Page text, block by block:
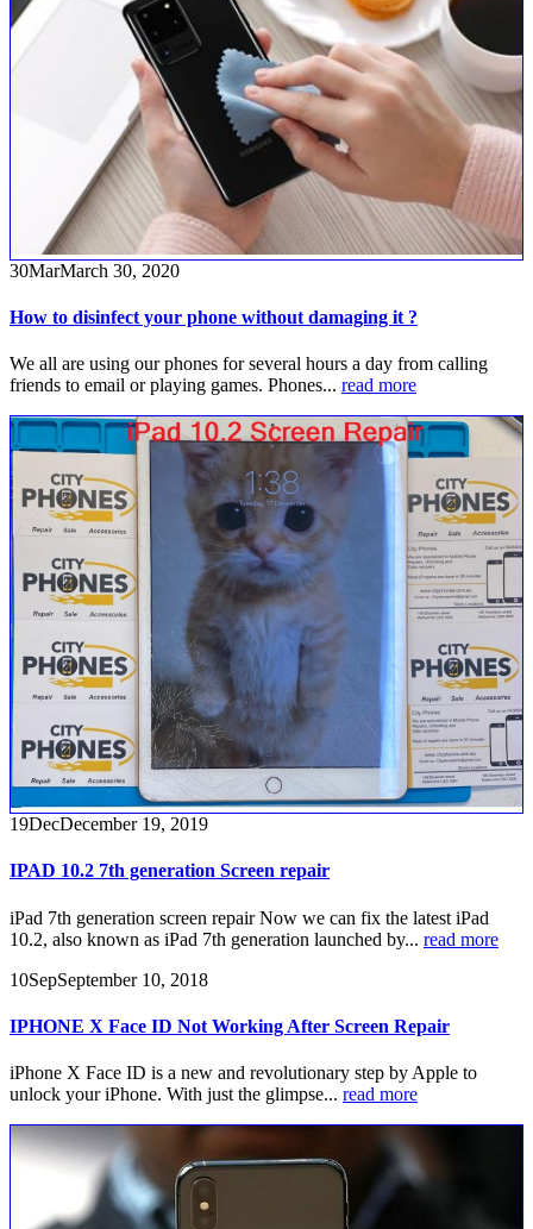
30MarMarch 30, 2020
How to disinfect your phone without damaging it ?
We all are using our phones for several hours a day from calling
friends to email or playing games. Phones... read more
19DecDecember 19, 2019
IPAD 10.2 7th generation Screen repair
iPad 7th generation screen repair Now we can fix the latest iPad
10.2, also known as iPad 7th generation launched by... read more
10SepSeptember 10, 2018
IPHONE X Face ID Not Working After Screen Repair
iPhone X Face ID is a new and revolutionary step by Apple to
unlock your iPhone. With just the glimpse... read more